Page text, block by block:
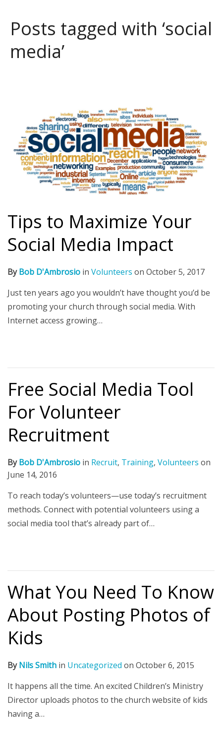
Posts tagged with ‘social
media’
Tips to Maximize Your
Social Media Impact
ByBob D'Ambrosio in Volunteers on October 5, 2017
Just ten years ago you wouldn’t have thought you’d be
promoting your church through social media. With
Internet access growing…
Free Social Media Tool
For Volunteer
Recruitment
ByBob D'Ambrosio in Recruit, Training, Volunteers on
June 14, 2016
To reach today’s volunteers—use today’s recruitment
methods. Connect with potential volunteers using a
social media tool that’s already part of…
What You Need To Know
About Posting Photos of
Kids
ByNils Smith in Uncategorized on October 6, 2015
It happens all the time. An excited Children’s Ministry
Director uploads photos to the church website of kids
having a…